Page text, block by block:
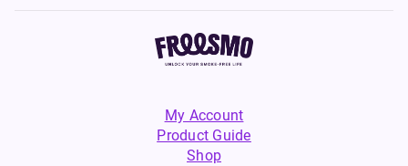
My Account
Product Guide
Shop